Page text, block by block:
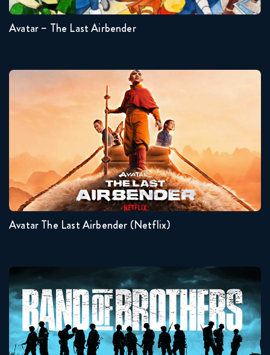
Avatar – The Last Airbender
Avatar The Last Airbender (Netflix)
Seasons:...
1
2
Avatar The Last Airbender (Netflix)
Band Of Brothers